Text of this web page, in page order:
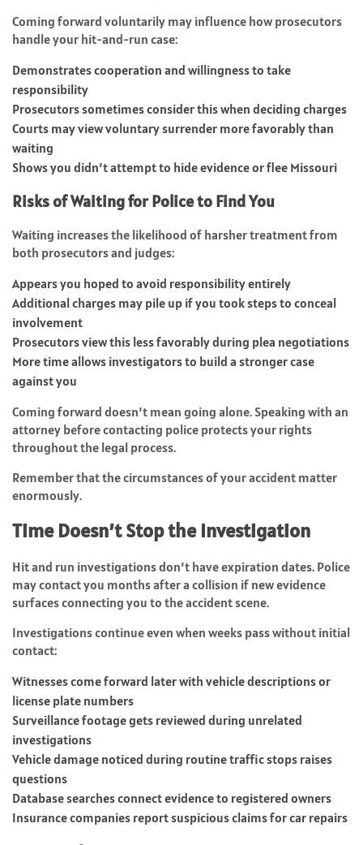
Coming forward voluntarily may influence how prosecutors
handle your hit-and-run case:
Demonstrates cooperation and willingness to take
responsibility
Prosecutors sometimes consider this when deciding charges
Courts may view voluntary surrender more favorably than
waiting
Shows you didn’t attempt to hide evidence or flee Missouri
Risks of Waiting for Police to Find You
Waiting increases the likelihood of harsher treatment from
both prosecutors and judges:
Appears you hoped to avoid responsibility entirely
Additional charges may pile up if you took steps to conceal
involvement
Prosecutors view this less favorably during plea negotiations
More time allows investigators to build a stronger case
against you
Coming forward doesn’t mean going alone. Speaking with an
attorney before contacting police protects your rights
throughout the legal process.
Remember that the circumstances of your accident matter
enormously.
Time Doesn’t Stop the Investigation
Hit and run investigations don’t have expiration dates. Police
may contact you months after a collision if new evidence
surfaces connecting you to the accident scene.
Investigations continue even when weeks pass without initial
contact:
Witnesses come forward later with vehicle descriptions or
license plate numbers
Surveillance footage gets reviewed during unrelated
investigations
Vehicle damage noticed during routine traffic stops raises
questions
Database searches connect evidence to registered owners
Insurance companies report suspicious claims for car repairs